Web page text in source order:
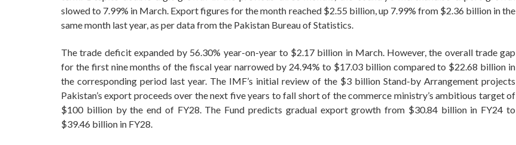
slowed to 7.99% in March. Export figures for the month reached $2.55 billion, up 7.99% from $2.36 billion in the
same month last year, as per data from the Pakistan Bureau of Statistics.
The trade deficit expanded by 56.30% year-on-year to $2.17 billion in March. However, the overall trade gap
for the first nine months of the fiscal year narrowed by 24.94% to $17.03 billion compared to $22.68 billion in
the corresponding period last year. The IMF’s initial review of the $3 billion Stand-by Arrangement projects
Pakistan’s export proceeds over the next five years to fall short of the commerce ministry’s ambitious target of
$100 billion by the end of FY28. The Fund predicts gradual export growth from $30.84 billion in FY24 to
$39.46 billion in FY28.